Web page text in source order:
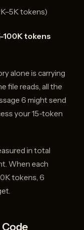
tokens)
tokens
alone is carrying
file reads, all the
6 might send
your 15-token
in total
When each
tokens, 6
Code